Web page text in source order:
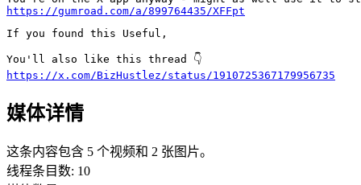
https://gumroad.com/a/899764435/XFFpt
If you found this Useful,
https://x.com/BizHustlez/status/1910725367179956735
媒体详情
这条内容包含 5 个视频和 2 张图片。
线程条目数: 10